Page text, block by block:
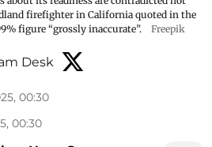
firefighter in California quoted in the
figure “grossly inaccurate”.
Freepik
Desk
00:30
00:30